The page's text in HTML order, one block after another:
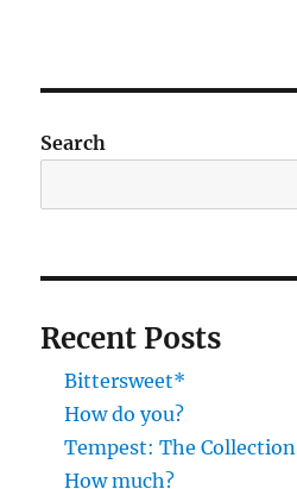
Search
Recent Posts
Bittersweet*
How do you?
Tempest: The Collection
How much?